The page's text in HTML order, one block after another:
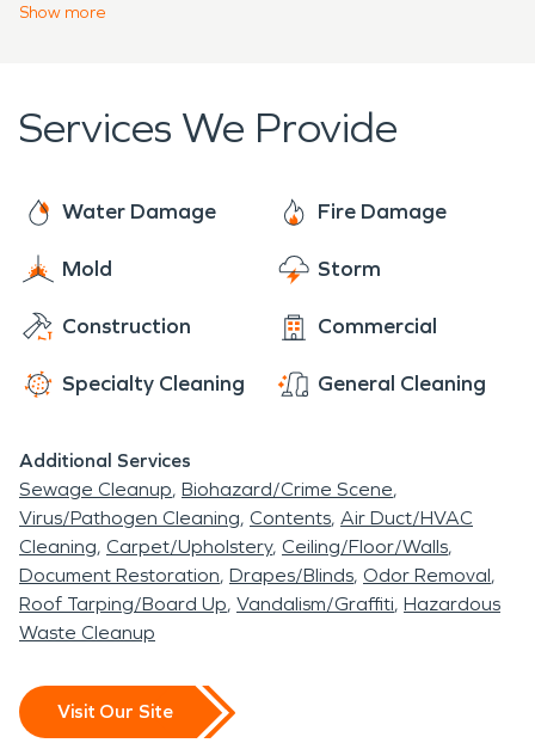
will not hinder the structural integrity of your home
Show more
Services We Provide
Water Damage Fire Damage
Mold Storm
Construction Commercial
Specialty Cleaning General Cleaning
Additional Services
Sewage Cleanup Biohazard/Crime Scene
Virus/Pathogen Cleaning Contents Air Duct/HVAC
Cleaning Carpet/Upholstery Ceiling/Floor/Walls
Document Restoration Drapes/Blinds Odor Removal
Roof Tarping/Board Up Vandalism/Graffiti Hazardous
Waste Cleanup
Visit Our Site